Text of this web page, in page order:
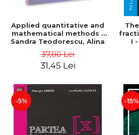
Applied quantitative and
mathematical methods -
Sandra Teodorescu, Alina
37,00 Lei
31,45 Lei
I
-5% -15%